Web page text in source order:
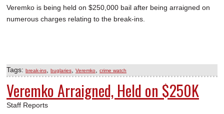
Veremko is being held on $250,000 bail after being arraigned on
numerous charges relating to the break-ins.
Tags: break-ins buglaries Veremko crime watch
Veremko Arraigned, Held on $250K
Staff Reports